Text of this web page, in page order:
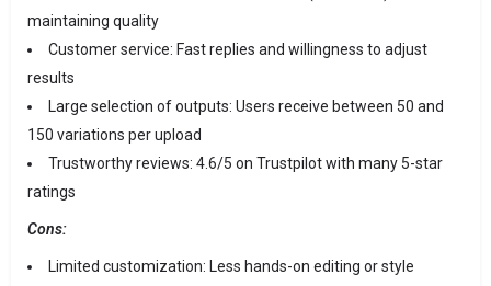
maintaining quality
Customer service: Fast replies and willingness to adjust
results
Large selection of outputs: Users receive between 50 and
150 variations per upload
Trustworthy reviews: 4.6/5 on Trustpilot with many 5-star
ratings
Cons:
Limited customization: Less hands-on editing or style